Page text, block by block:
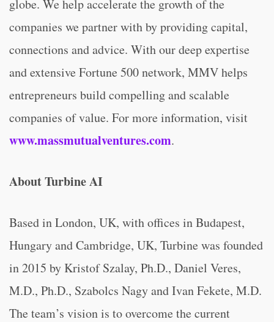
globe. We help accelerate the growth of the
companies we partner with by providing capital,
connections and advice. With our deep expertise
and extensive Fortune 500 network, MMV helps
entrepreneurs build compelling and scalable
companies of value. For more information, visit
www.massmutualventures.com.
About Turbine AI
Based in London, UK, with offices in Budapest,
Hungary and Cambridge, UK, Turbine was founded
in 2015 by Kristof Szalay, Ph.D., Daniel Veres,
M.D., Ph.D., Szabolcs Nagy and Ivan Fekete, M.D.
The team’s vision is to overcome the current